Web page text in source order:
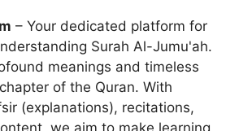
– Your dedicated platform for
Surah Al-Jumu'ah.
meanings and timeless
of the Quran. With
(explanations), recitations,
we aim to make learning